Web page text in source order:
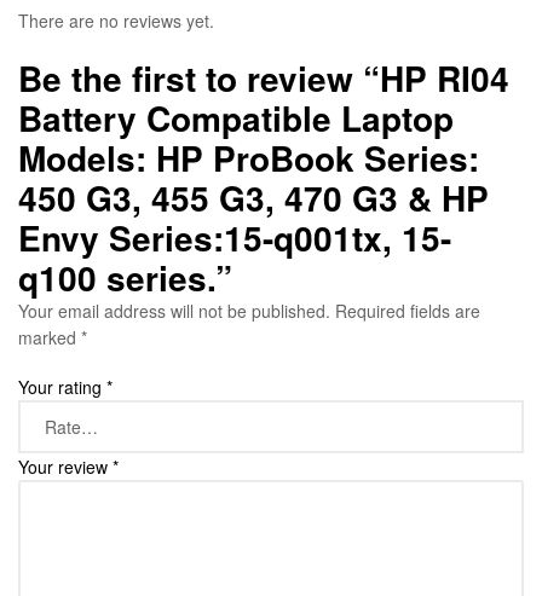
There are no reviews yet.
Be the first to review “HP RI04
Battery Compatible Laptop
Models: HP ProBook Series:
450 G3, 455 G3, 470 G3 & HP
Envy Series:15-q001tx, 15-
q100 series.”
Your email address will not be published. Required fields are
marked *
Your rating *
Your review *